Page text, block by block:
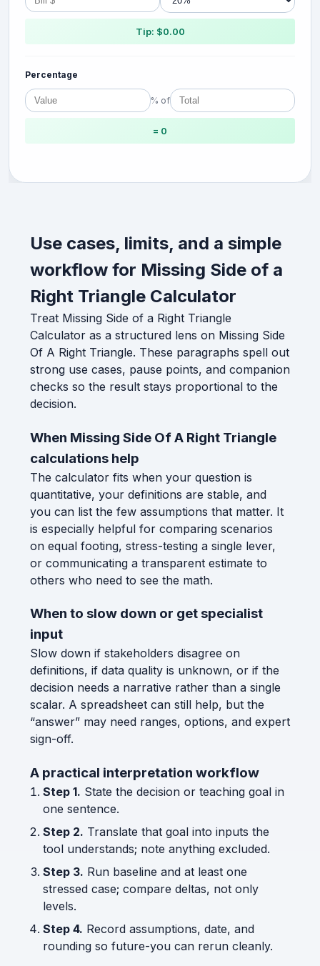
Tip: $0.00
Percentage
% of
= 0
Use cases, limits, and a simple
workflow for Missing Side of a
Right Triangle Calculator
Treat Missing Side of a Right Triangle
Calculator as a structured lens on Missing Side
Of A Right Triangle. These paragraphs spell out
strong use cases, pause points, and companion
checks so the result stays proportional to the
decision.
When Missing Side Of A Right Triangle
calculations help
The calculator fits when your question is
quantitative, your definitions are stable, and
you can list the few assumptions that matter. It
is especially helpful for comparing scenarios
on equal footing, stress-testing a single lever,
or communicating a transparent estimate to
others who need to see the math.
When to slow down or get specialist
input
Slow down if stakeholders disagree on
definitions, if data quality is unknown, or if the
decision needs a narrative rather than a single
scalar. A spreadsheet can still help, but the
“answer” may need ranges, options, and expert
sign-off.
A practical interpretation workflow
Step 1. State the decision or teaching goal in
one sentence.
Step 2. Translate that goal into inputs the
tool understands; note anything excluded.
Step 3. Run baseline and at least one
stressed case; compare deltas, not only
levels.
Step 4. Record assumptions, date, and
rounding so future-you can rerun cleanly.